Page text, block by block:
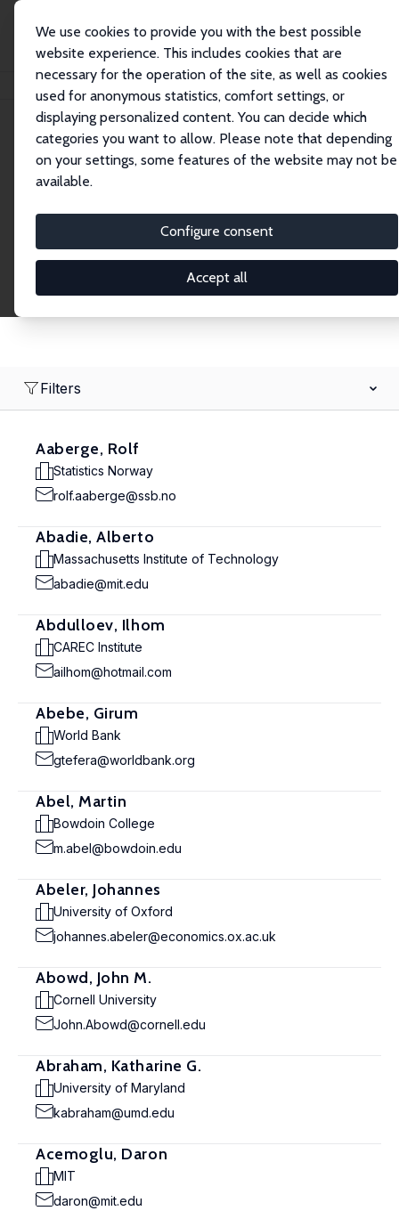
We use cookies to provide you with the best possible
website experience. This includes cookies that are
necessary for the operation of the site, as well as cookies
used for anonymous statistics, comfort settings, or
displaying personalized content. You can decide which
categories you want to allow. Please note that depending
on your settings, some features of the website may not be
available.
Configure consent
Accept all
Search
Research Fellows
Filters
Aaberge, Rolf
Statistics Norway
rolf.aaberge@ssb.no
Abadie, Alberto
Massachusetts Institute of Technology
abadie@mit.edu
Abdulloev, Ilhom
CAREC Institute
ailhom@hotmail.com
Abebe, Girum
World Bank
gtefera@worldbank.org
Abel, Martin
Bowdoin College
m.abel@bowdoin.edu
Abeler, Johannes
University of Oxford
johannes.abeler@economics.ox.ac.uk
Abowd, John M.
Cornell University
John.Abowd@cornell.edu
Abraham, Katharine G.
University of Maryland
kabraham@umd.edu
Acemoglu, Daron
MIT
daron@mit.edu